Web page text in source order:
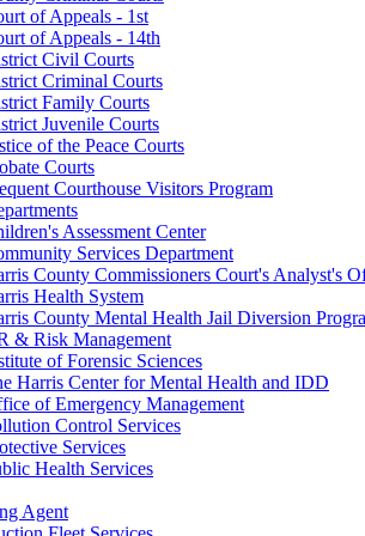
of Appeals - 1st
of Appeals - 14th
Civil Courts
Criminal Courts
Family Courts
Juvenile Courts
of the Peace Courts
Courts
Courthouse Visitors Program
Assessment Center
Services Department
County Commissioners Court's Analyst's
Health System
County Mental Health Jail Diversion
& Risk Management
of Forensic Sciences
Harris Center for Mental Health and IDD
of Emergency Management
Control Services
Services
Health Services
Agent